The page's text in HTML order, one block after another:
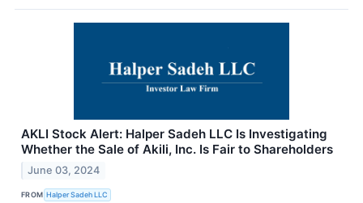
AKLI Stock Alert: Halper Sadeh LLC Is Investigating
Whether the Sale of Akili, Inc. Is Fair to Shareholders
June 03, 2024
FROM Halper Sadeh LLC